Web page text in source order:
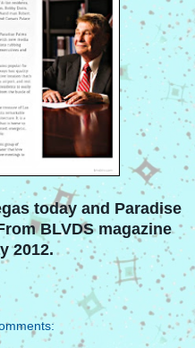
today and Paradise
BLVDS magazine
2012.